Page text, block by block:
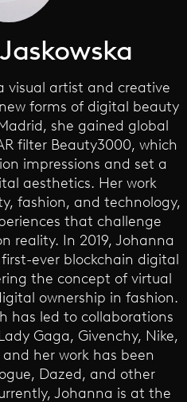
visual artist and creative
forms of digital beauty
she gained global
filter Beauty3000, which
impressions and set a
aesthetics. Her work
fashion, and technology,
that challenge
reality. In 2019, Johanna
ever blockchain digital
the concept of virtual
ownership in fashion.
has led to collaborations
Gaga, Givenchy, Nike,
her work has been
Dazed, and other
Johanna is at the